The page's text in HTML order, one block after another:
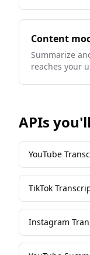
Content
Summarize
reaches your
APIs
YouTube
TikTok
Instagram